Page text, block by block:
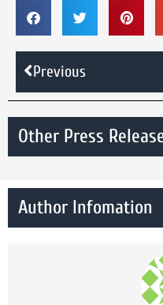
Previous
Other Press
Author Infomation